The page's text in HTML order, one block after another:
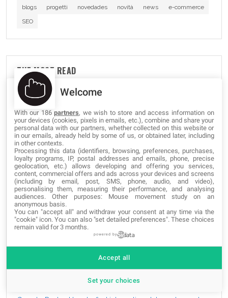
blogs
progetti novedades novità news
e-commerce
SEO
THE MOST READ
Unlock Hidden SmartPhone Features with these Secret
Codes
829,285 views
The best websites of the Tor Deep Web and Dark Web
Network
547,266 views
Google Hacking Secrets: The Hidden Codes Of Google
380,955 views
The Best Free SSH Tabbed Terminal Clients for
258,396 views
How to Import HTML into Google Docs?
Welcome
With our 186partners, we wish to store and access information on
your devices (cookies, pixels in emails, etc.), combine and share your
personal data with our partners, whether collected on this website or
in our emails, already held by some of us, or obtained later, including
in other contexts.
Processing this data (identifiers, browsing, preferences, purchases,
loyalty programs, IP, postal addresses and emails, phone, precise
geolocation, etc.) allows developing and offering you services,
content, commercial offers and ads across your devices and screens
(including by email, post, SMS, phone, audio, and video),
personalising them, measuring their performance, and analysing
audiences. Other purposes: Mouse movement study on an
anonymous basis.
You can "accept all" and withdraw your consent at any time via the
"cookie" icon. You can also "set detailed preferences". These choices
remain valid for 3 months.
powered by
Set your choices
Accept all